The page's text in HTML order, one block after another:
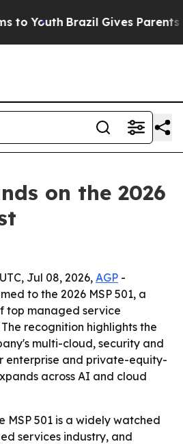
Youth Brazil Gives Parents
on the 2026
Jul 08, 2026, AGP -
to the 2026 MSP 501, a
top managed service
recognition highlights the
multi-cloud, security and
enterprise and private-equity-
across AI and cloud
MSP 501 is a widely watched
services industry, and